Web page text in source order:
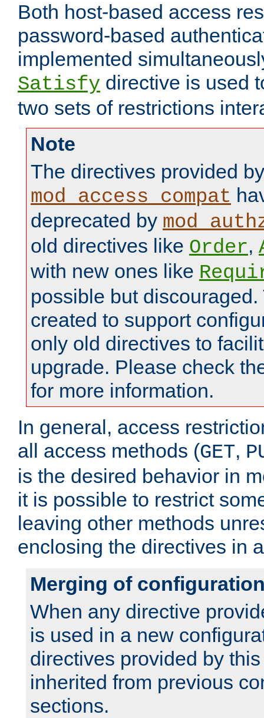
Both host-based access
password-based
implemented
Satisfy directive is used
two sets of restrictions
Note
The directives provided by
mod_access_compat
deprecated by
old directives like Order,
with new ones like
possible but
created to support
only old directives to
upgrade. Please check
for more information.
In general, access
all access methods (GET,
is the desired behavior in
it is possible to restrict
leaving other methods
enclosing the directives in
Merging of
When any directive
is used in a new
directives provided by
inherited from previous
sections.